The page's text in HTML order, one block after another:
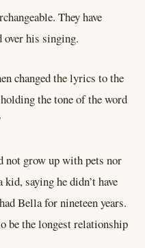
They have
his singing.
changed the lyrics to the
the tone of the word
not grow up with pets nor
saying he didn’t have
Bella for nineteen years.
be the longest relationship